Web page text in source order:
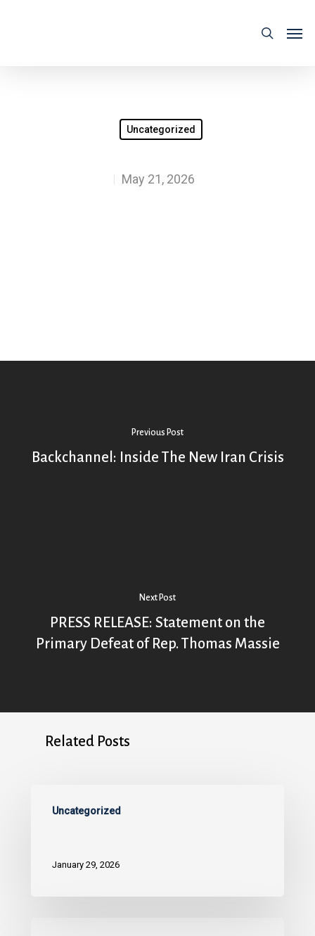
Uncategorized
May 21, 2026
Previous Post
Backchannel: Inside The New Iran Crisis
Next Post
PRESS RELEASE: Statement on the
Primary Defeat of Rep. Thomas Massie
Related Posts
Uncategorized
January 29, 2026